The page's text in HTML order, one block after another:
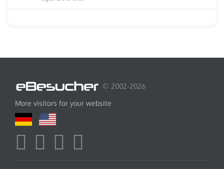
© 2002-2026
More visitors for your website